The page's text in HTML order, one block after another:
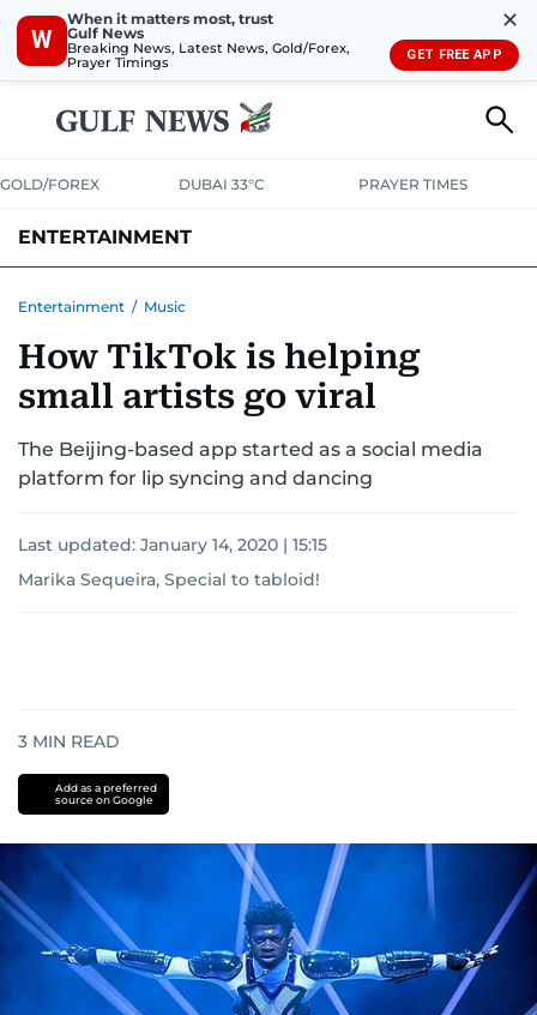
W
When it matters most, trust
Gulf News
Breaking News, Latest News, Gold/Forex,
Prayer Timings
✕
GET FREE APP
GOLD/FOREX DUBAI 33°C PRAYER TIMES
ENTERTAINMENT
Entertainment / Music
How TikTok is helping
small artists go viral
The Beijing-based app started as a social media
platform for lip syncing and dancing
Last updated: January 14, 2020 | 15:15
Marika Sequeira, Special to tabloid!
3 MIN READ
Add as a preferred
source on Google